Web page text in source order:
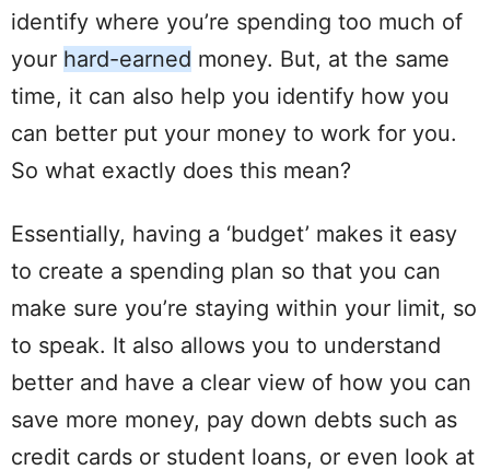
identify where you’re spending too much of
your hard-earned money. But, at the same
time, it can also help you identify how you
can better put your money to work for you.
So what exactly does this mean?
Essentially, having a ‘budget’ makes it easy
to create a spending plan so that you can
make sure you’re staying within your limit, so
to speak. It also allows you to understand
better and have a clear view of how you can
save more money, pay down debts such as
credit cards or student loans, or even look at